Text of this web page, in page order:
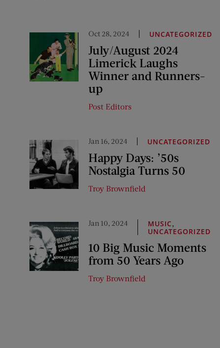
Oct 28, 2024 UNCATEGORIZED
July/August 2024
Limerick Laughs
Winner and Runners-
up
Post Editors
Jan 16, 2024 UNCATEGORIZED
Happy Days: ’50s
Nostalgia Turns 50
Troy Brownfield
Jan 10, 2024 MUSIC,
UNCATEGORIZED
10 Big Music Moments
from 50 Years Ago
Troy Brownfield